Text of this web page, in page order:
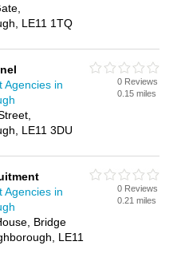
LE11 1TQ
Agencies in
LE11 3DU
0 Reviews
0.15 miles
Agencies in
Bridge
LE11
0 Reviews
0.21 miles